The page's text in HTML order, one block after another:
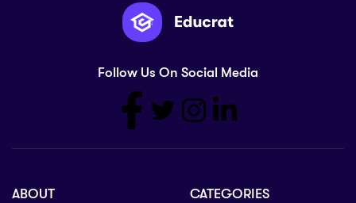
Follow Us On Social Media
ABOUT CATEGORIES